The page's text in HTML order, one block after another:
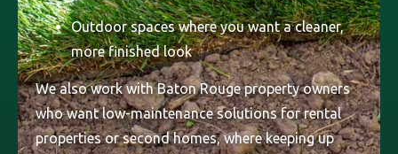
Outdoor spaces where you want a cleaner,
more finished look
We also work with Baton Rouge property owners
who want low-maintenance solutions for rental
properties or second homes, where keeping up